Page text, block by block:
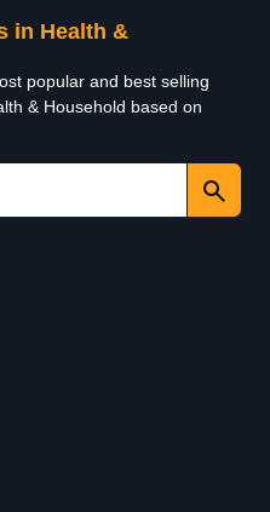
in Health &
popular and best selling
& Household based on